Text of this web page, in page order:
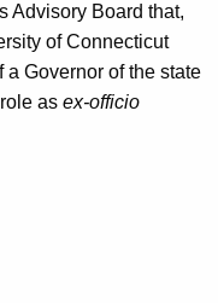
Advisory Board that,
of Connecticut
a Governor of the state
as ex-officio